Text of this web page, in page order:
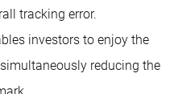
tracking error.
investors to enjoy the
reducing the